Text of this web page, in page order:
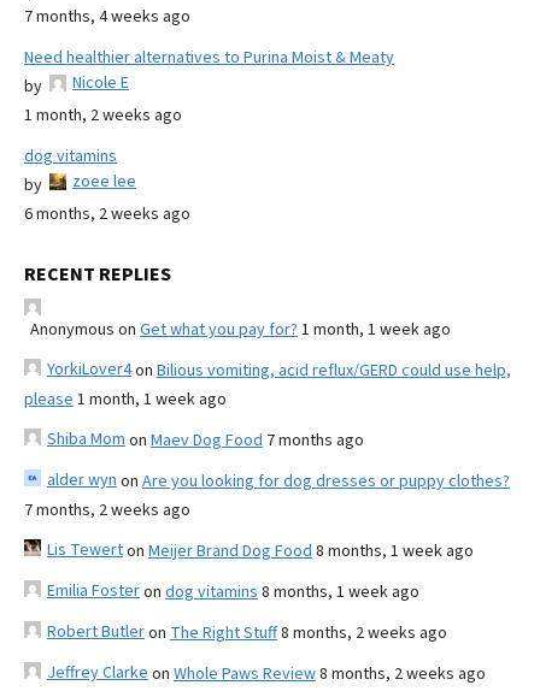
7 months, 4 weeks ago
Need healthier alternatives to Purina Moist & Meaty
by
Nicole E
1 month, 2 weeks ago
dog vitamins
by
zoee lee
6 months, 2 weeks ago
RECENT REPLIES
Anonymous on Get what you pay for? 1 month, 1 week ago
YorkiLover4on Bilious vomiting, acid reflux/GERD could use help,
please 1 month, 1 week ago
Shiba Mom on Maev Dog Food 7 months ago
alder wyn on Are you looking for dog dresses or puppy clothes?
7 months, 2 weeks ago
Lis Tewerton Meijer Brand Dog Food 8 months, 1 week ago
Emilia Fosteron dog vitamins 8 months, 1 week ago
Robert Butleron The Right Stuff8 months, 2 weeks ago
Jeffrey Clarke on Whole Paws Review8 months, 2 weeks ago